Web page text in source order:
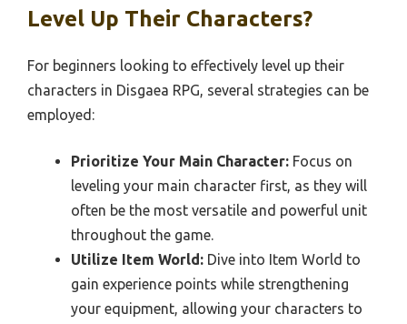
Level Up Their Characters?
For beginners looking to effectively level up their
characters in Disgaea RPG, several strategies can be
employed:
Prioritize Your Main Character: Focus on
leveling your main character first, as they will
often be the most versatile and powerful unit
throughout the game.
Utilize Item World: Dive into Item World to
gain experience points while strengthening
your equipment, allowing your characters to